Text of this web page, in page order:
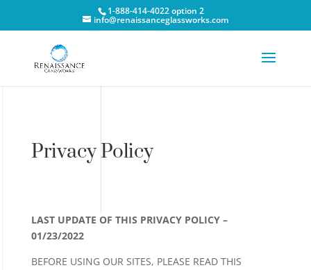
1-888-414-4022 option 2
info@renaissanceglassworks.com
Privacy Policy
LAST UPDATE OF THIS PRIVACY POLICY –
01/23/2022
BEFORE USING OUR SITES, PLEASE READ THIS